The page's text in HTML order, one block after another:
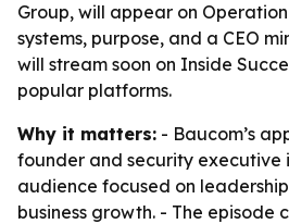
Group, will appear on Operation
systems, purpose, and a CEO
will stream soon on Inside
popular platforms.
Why it matters: - Baucom’s
founder and security executive
audience focused on
business growth. - The episode